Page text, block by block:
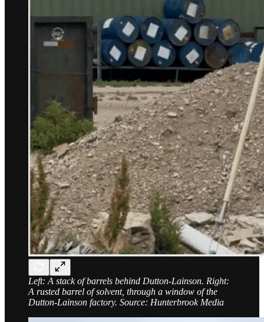
Left: A stack of barrels behind Dutton-Lainson. Right:
A rusted barrel of solvent, through a window of the
Dutton-Lainson factory. Source: Hunterbrook Media